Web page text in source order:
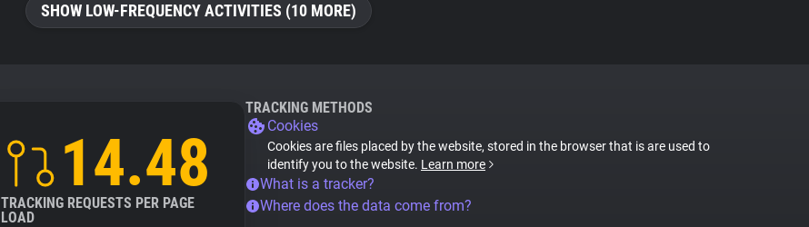
SHOW LOW-FREQUENCY ACTIVITIES (10 MORE)
14.48
TRACKING REQUESTS PER PAGE
LOAD
TRACKING METHODS
Cookies
Cookies are files placed by the website, stored in the browser that is are used to
identify you to the website. Learn more
What is a tracker?
Where does the data come from?